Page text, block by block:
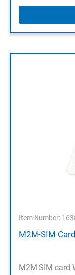
Item Number:
M2M-SIM Card
M2M SIM card